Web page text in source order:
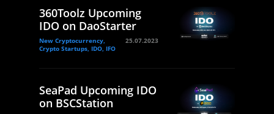
360Toolz Upcoming
IDO on DaoStarter
New Cryptocurrency,
Crypto Startups, IDO, IFO
25.07.2023
SeaPad Upcoming IDO
on BSCStation